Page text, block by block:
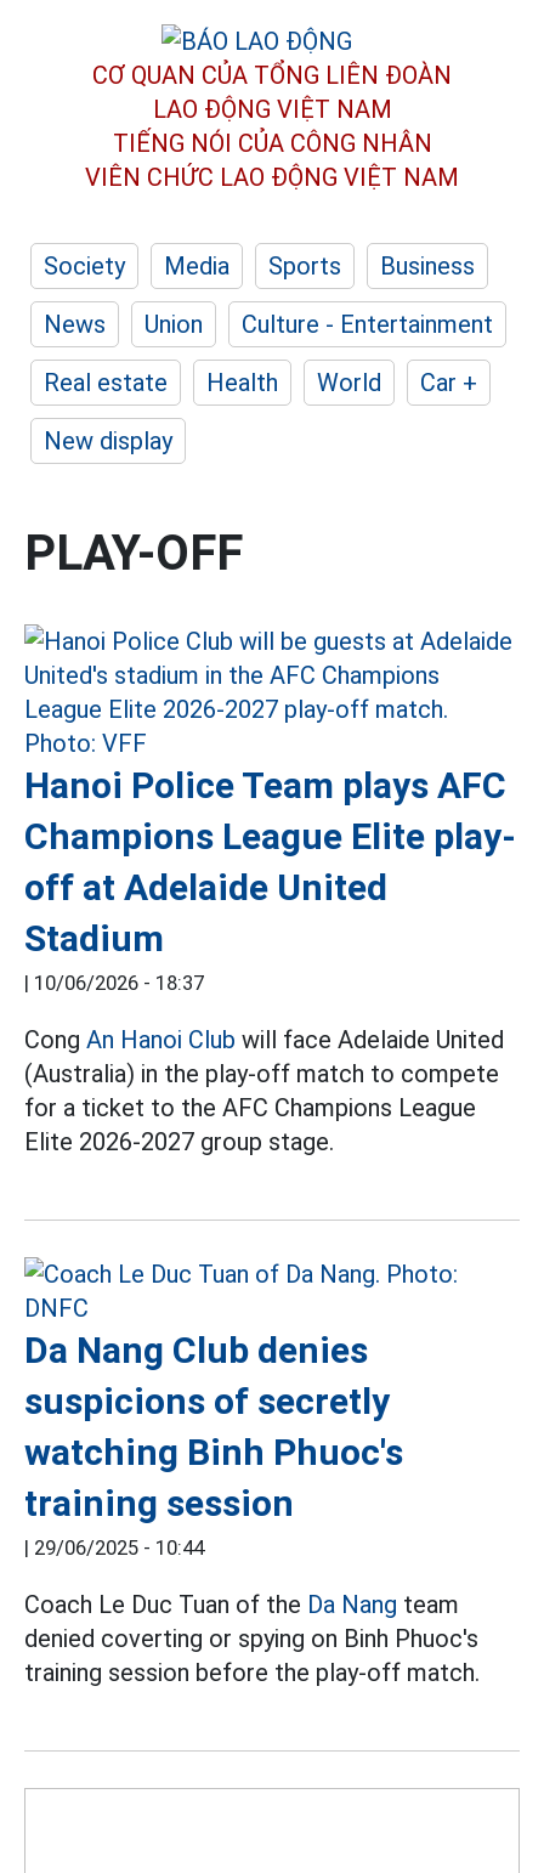
CƠ QUAN CỦA TỔNG LIÊN ĐOÀN
LAO ĐỘNG VIỆT NAM
TIẾNG NÓI CỦA CÔNG NHÂN
VIÊN CHỨC LAO ĐỘNG VIỆT NAM
Society Media Sports
Business
News
Union
Culture - Entertainment
Real estate
Health World
Car +
New display
PLAY-OFF
Hanoi Police Team plays AFC
Champions League Elite play-
off at Adelaide United
Stadium
| 10/06/2026 - 18:37
Cong An Hanoi Club will face Adelaide United
(Australia) in the play-off match to compete
for a ticket to the AFC Champions League
Elite 2026-2027 group stage.
Da Nang Club denies
suspicions of secretly
watching Binh Phuoc's
training session
| 29/06/2025 - 10:44
Coach Le Duc Tuan of the Da Nang team
denied coverting or spying on Binh Phuoc's
training session before the play-off match.